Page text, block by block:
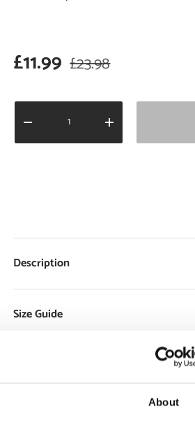
About
Sale price
£11.99 Regular price
£23.98
Qty
DECREASE QUANTITYINCREASE QUANTITY
Description
Size Guide